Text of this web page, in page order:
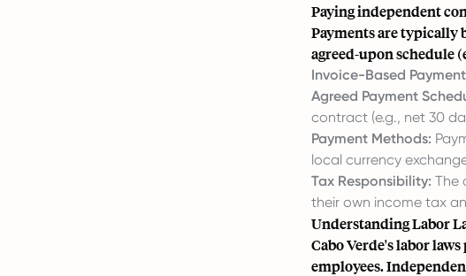
Paying independent
Payments are typically
agreed-upon schedule
Invoice-Based
Agreed Payment
contract (e.g., net 30
Payment Methods:
local currency
Tax Responsibility: The
their own income tax
Understanding Labor
Cabo Verde's labor
employees.